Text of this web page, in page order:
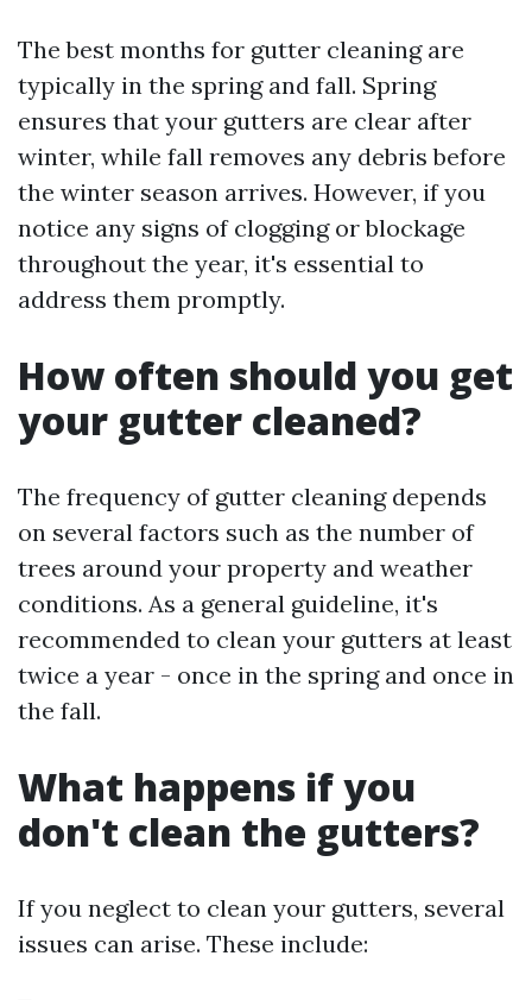
The best months for gutter cleaning are
typically in the spring and fall. Spring
ensures that your gutters are clear after
winter, while fall removes any debris before
the winter season arrives. However, if you
notice any signs of clogging or blockage
throughout the year, it's essential to
address them promptly.
How often should you get
your gutter cleaned?
The frequency of gutter cleaning depends
on several factors such as the number of
trees around your property and weather
conditions. As a general guideline, it's
recommended to clean your gutters at least
twice a year - once in the spring and once in
the fall.
What happens if you
don't clean the gutters?
If you neglect to clean your gutters, several
issues can arise. These include: